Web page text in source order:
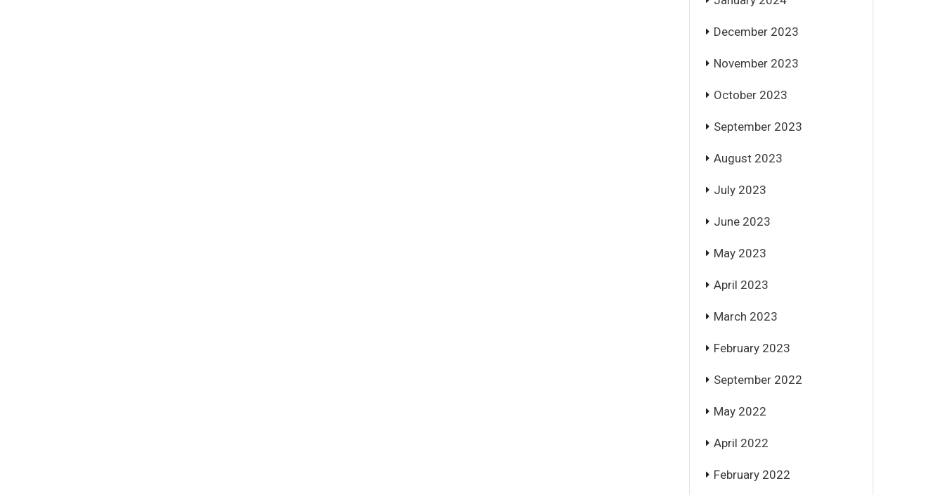
December 2023
November 2023
October 2023
September 2023
August 2023
July 2023
June 2023
May 2023
April 2023
March 2023
February 2023
September 2022
May 2022
April 2022
February 2022